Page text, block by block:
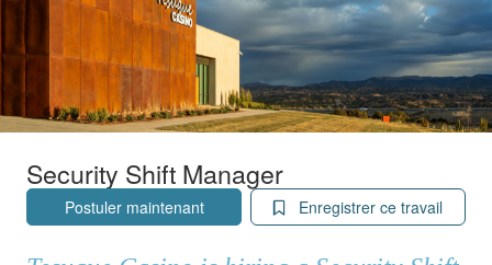
Security Shift Manager
Postuler maintenant Enregistrer ce travail